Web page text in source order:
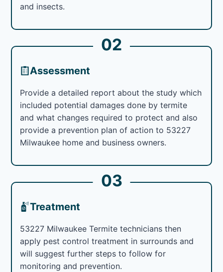
and insects.
02
Assessment
Provide a detailed report about the study which
included potential damages done by termite
and what changes required to protect and also
provide a prevention plan of action to 53227
Milwaukee home and business owners.
03
Treatment
53227 Milwaukee Termite technicians then
apply pest control treatment in surrounds and
will suggest further steps to follow for
monitoring and prevention.